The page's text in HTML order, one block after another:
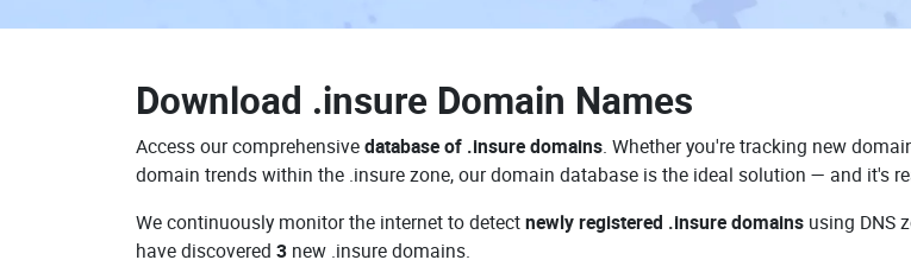
Download .insure Domain Names
Access our comprehensivedatabase of .insure domains. Whether you're tracking new
domain trends within the .insure zone, our domain database is the ideal solution — and it's
We continuously monitor the internet to detectnewly registered .insure domains using DNS
have discovered 3 new .insure domains.